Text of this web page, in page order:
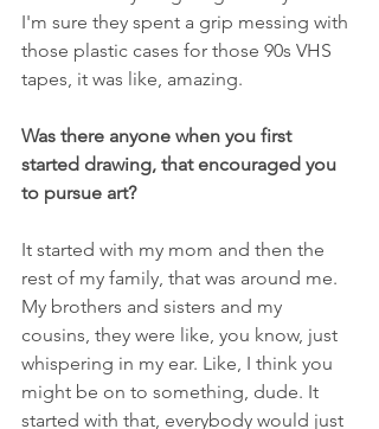
I'm sure they spent a grip messing with
those plastic cases for those 90s VHS
tapes, it was like, amazing.
Was there anyone when you first
started drawing, that encouraged you
to pursue art?
It started with my mom and then the
rest of my family, that was around me.
My brothers and sisters and my
cousins, they were like, you know, just
whispering in my ear. Like, I think you
might be on to something, dude. It
started with that, everybody would just